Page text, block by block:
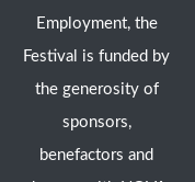
Employment, the
Festival is funded by
the generosity of
sponsors,
benefactors and